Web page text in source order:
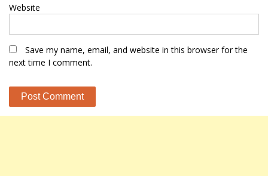
Website
Save my name, email, and website in this browser for the
next time I comment.